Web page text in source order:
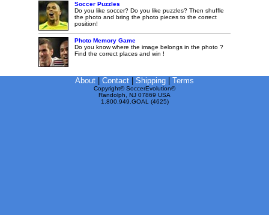
Soccer Puzzles
Do you like soccer? Do you like puzzles? Then shuffle
the photo and bring the photo pieces to the correct
position!
Photo Memory Game
Do you know where the image belongs in the photo ?
Find the correct places and win !
About Contact Shipping Terms
Copyright© SoccerEvolution©
Randolph, NJ 07869 USA
1.800.949.GOAL (4625)